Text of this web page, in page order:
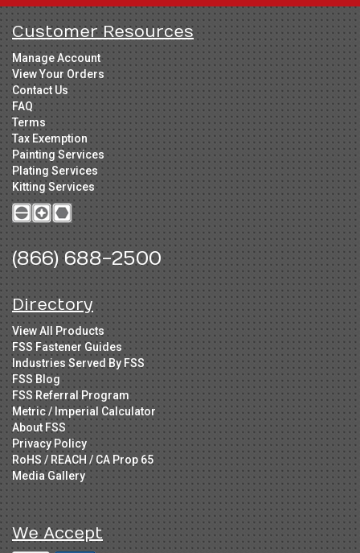
Customer Resources
Manage Account
View Your Orders
Contact Us
FAQ
Terms
Tax Exemption
Painting Services
Plating Services
Kitting Services
(866) 688-2500
Directory
View All Products
FSS Fastener Guides
Industries Served By FSS
FSS Blog
FSS Referral Program
Metric / Imperial Calculator
About FSS
Privacy Policy
RoHS / REACH / CA Prop 65
Media Gallery
We Accept